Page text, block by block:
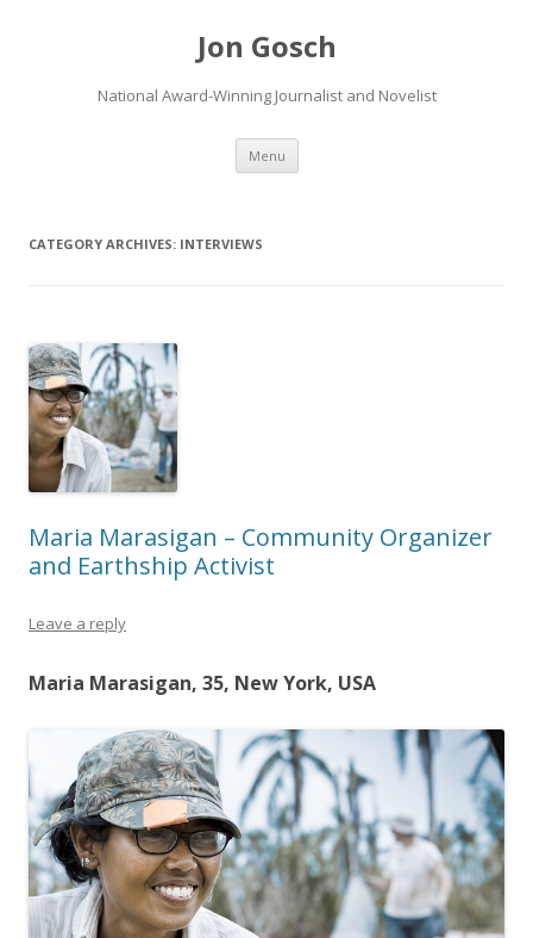
Jon Gosch
National Award-Winning Journalist and Novelist
Menu Skip
content
CATEGORY ARCHIVES: INTERVIEWS
Maria Marasigan – Community Organizer
and Earthship Activist
Leave a reply
Maria Marasigan, 35, New York, USA